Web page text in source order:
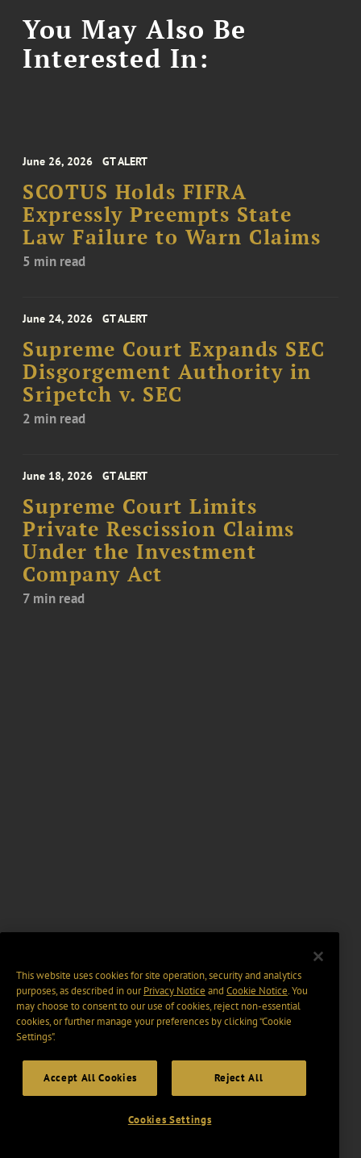
You May Also Be
Interested In:
June 26, 2026 GT ALERT
SCOTUS Holds FIFRA
Expressly Preempts State
Law Failure to Warn Claims
5 min read
June 24, 2026 GT ALERT
Supreme Court Expands SEC
Disgorgement Authority in
Sripetch v. SEC
2 min read
June 18, 2026 GT ALERT
Supreme Court Limits
Private Rescission Claims
Under the Investment
Company Act
7 min read
This website uses cookies for site operation, security and analytics
purposes, as described in ourPrivacy Notice and Cookie Notice. You
may choose to consent to our use of cookies, reject non-essential
cookies, or further manage your preferences by clicking “Cookie
Settings".
Accept All Cookies Reject All
Cookies Settings